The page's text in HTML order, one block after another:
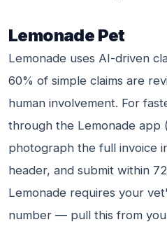
Lemonade Pet
Lemonade uses AI-driven
60% of simple claims are
human involvement. For
through the Lemonade app
photograph the full invoice
header, and submit within
Lemonade requires your
number — pull this from